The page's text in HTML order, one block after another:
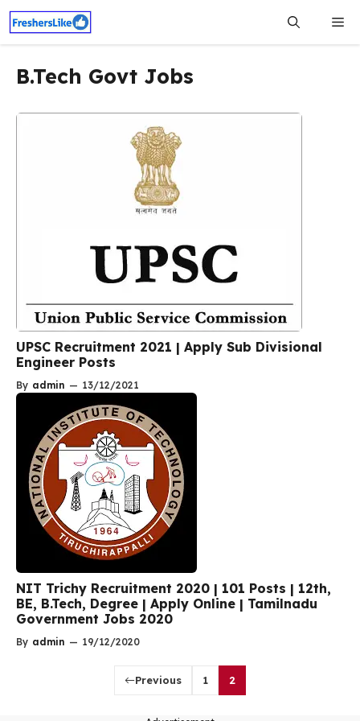
Skip
content
B.Tech Govt Jobs
UPSC Recruitment 2021 | Apply Sub Divisional
Engineer Posts
By admin — 13/12/2021
NIT Trichy Recruitment 2020 | 101 Posts | 12th,
BE, B.Tech, Degree | Apply Online | Tamilnadu
Government Jobs 2020
By admin — 19/12/2020
Previous 1 2